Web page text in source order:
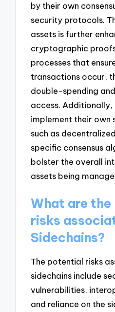
by their own
security protocols.
assets is further
cryptographic
processes that
transactions occur,
double-spending
access. Additionally,
implement their own
such as
specific consensus
bolster the overall
assets being
What are the
risks
Sidechains?
The potential risks
sidechains include
vulnerabilities,
and reliance on the